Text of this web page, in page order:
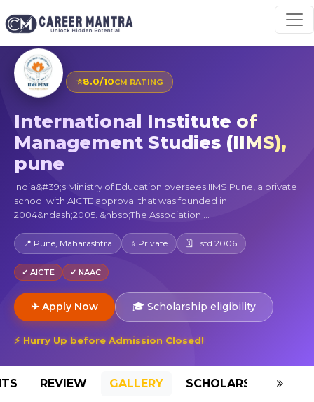
⭐8.0/10CM RATING
International Institute of
Management Studies (IIMS),
pune
India&#39;s Ministry of Education oversees IIMS Pune, a private
school with AICTE approval that was founded in
2004&ndash;2005. &nbsp;The Association ...
📍 Pune, Maharashtra ⭐ Private 🗓 Estd 2006
✓ AICTE ✓ NAAC
✈ Apply Now 🎓 Scholarship eligibility
⚡ Hurry Up before Admission Closed!
REVIEW GALLERY SCHOLARSHIP